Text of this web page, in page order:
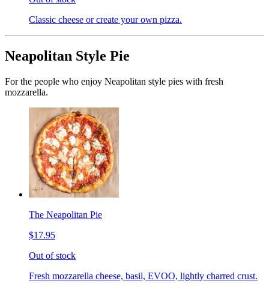
Classic cheese or create your own pizza.
Neapolitan Style Pie
For the people who enjoy Neapolitan style pies with fresh
mozzarella.
The Neapolitan Pie
$17.95
Out of stock
Fresh mozzarella cheese, basil, EVOO, lightly charred crust.